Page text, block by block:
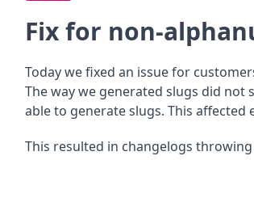
Fix for non-
Today we fixed an issue for
The way we generated slugs did
able to generate slugs. This affected
This resulted in changelogs